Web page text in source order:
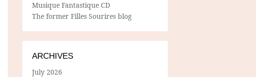
Musique Fantastique CD
The former Filles Sourires blog
ARCHIVES
July 2026